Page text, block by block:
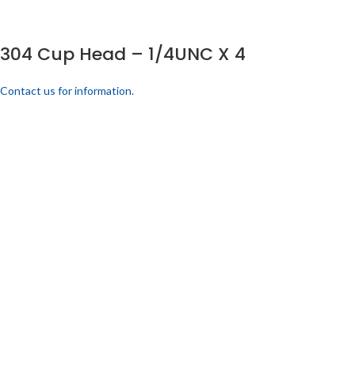
304 Cup Head – 1/4UNC X 4
Contact us for information.